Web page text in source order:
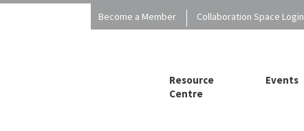
Become a Member Collaboration Space Login
Resource
Centre
Events